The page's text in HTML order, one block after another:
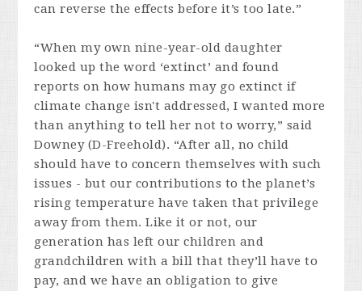
can reverse the effects before it’s too late.”
“When my own nine-year-old daughter
looked up the word ‘extinct’ and found
reports on how humans may go extinct if
climate change isn't addressed, I wanted more
than anything to tell her not to worry,” said
Downey (D-Freehold). “After all, no child
should have to concern themselves with such
issues - but our contributions to the planet’s
rising temperature have taken that privilege
away from them. Like it or not, our
generation has left our children and
grandchildren with a bill that they’ll have to
pay, and we have an obligation to give